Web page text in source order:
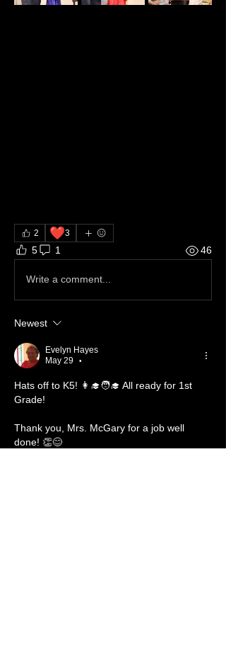
2 ❤️3
5 1 46
Write a comment...
Newest
Evelyn Hayes
May 29
•
Hats off to K5! 👩‍🎓🧑‍🎓 All ready for 1st
Grade!
Thank you, Mrs. McGary for a job well
done! 👏😊